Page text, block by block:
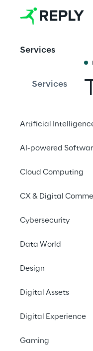
Services
Services
Artificial
AI-powered
Cloud Computing
CX & Digital
Cybersecurity
Data World
Design
Digital Assets
Digital Experience
Gaming